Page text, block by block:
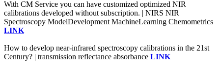
With CM Service you can have customized optimized NIR
calibrations developed without subscription. | NIRS NIR
Spectroscopy ModelDevelopment MachineLearning Chemometrics
LINK
How to develop near-infrared spectroscopy calibrations in the 21st
Century? | transmission reflectance absorbance LINK